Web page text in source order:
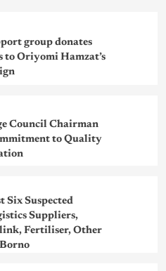
group donates
to Oriyomi Hamzat’s
Council Chairman
to Quality
Six Suspected
Suppliers,
Fertiliser, Other